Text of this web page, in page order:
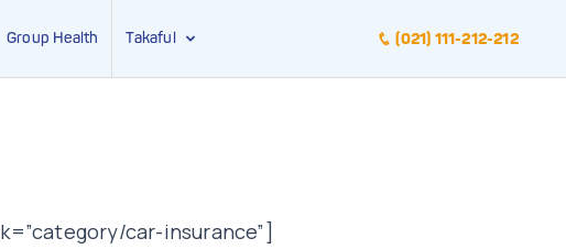
Group Health Takaful (021) 111-212-212
car-insurance”]